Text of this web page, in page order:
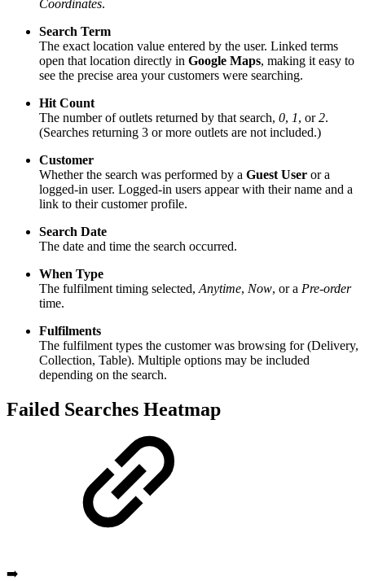
Coordinates.
Search Term
The exact location value entered by the user. Linked terms
open that location directly in Google Maps, making it easy to
see the precise area your customers were searching.
Hit Count
The number of outlets returned by that search, 0, 1, or2.
(Searches returning 3 or more outlets are not included.)
Customer
Whether the search was performed by a Guest User or a
logged‑in user. Logged‑in users appear with their name and a
link to their customer profile.
Search Date
The date and time the search occurred.
When Type
The fulfilment timing selected, Anytime, Now, or a Pre‑order
time.
Fulfilments
The fulfilment types the customer was browsing for (Delivery,
Collection, Table). Multiple options may be included
depending on the search.
Failed Searches Heatmap
➡️